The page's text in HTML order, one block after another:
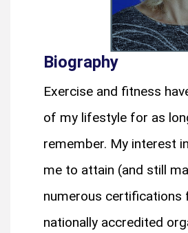
Biography
Exercise and fitness
of my lifestyle for as
remember. My interest
me to attain (and still
numerous certifications
nationally accredited